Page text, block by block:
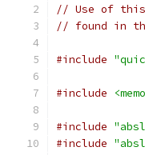
// Use of this
// found in
#include
#include
#include
#include